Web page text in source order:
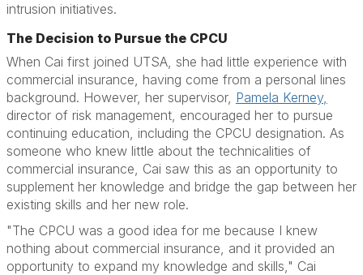
intrusion initiatives.
The Decision to Pursue the CPCU
When Cai first joined UTSA, she had little experience with
commercial insurance, having come from a personal lines
background. However, her supervisor, Pamela Kerney,
director of risk management, encouraged her to pursue
continuing education, including the CPCU designation. As
someone who knew little about the technicalities of
commercial insurance, Cai saw this as an opportunity to
supplement her knowledge and bridge the gap between her
existing skills and her new role.
"The CPCU was a good idea for me because I knew
nothing about commercial insurance, and it provided an
opportunity to expand my knowledge and skills," Cai